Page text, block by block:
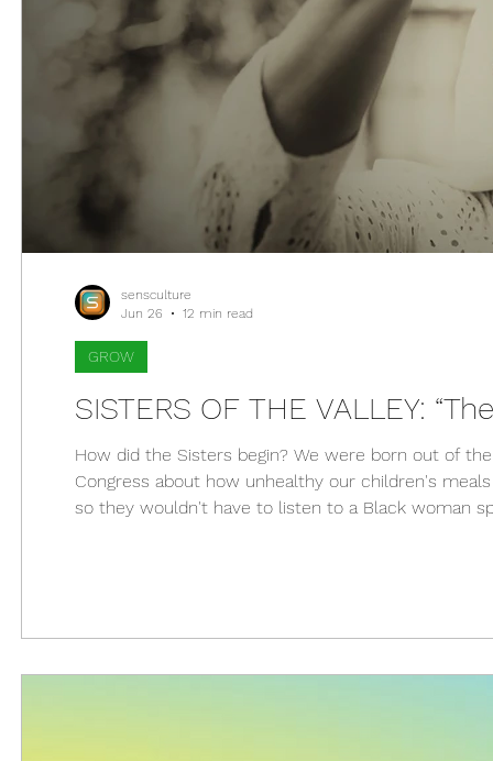
SISTERS OF THE VALLEY:
How did the Sisters begin? We were born out of
Congress about how unhealthy our children's
so they wouldn't have to listen to a Black woman
GROW
sensculture
Jun 26
12 min read